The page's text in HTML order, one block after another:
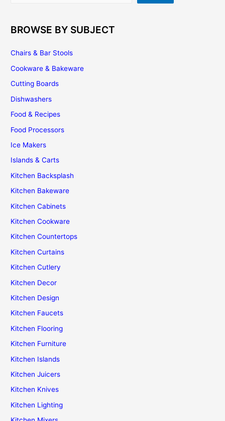
BROWSE BY SUBJECT
Chairs & Bar Stools
Cookware & Bakeware
Cutting Boards
Dishwashers
Food & Recipes
Food Processors
Ice Makers
Islands & Carts
Kitchen Backsplash
Kitchen Bakeware
Kitchen Cabinets
Kitchen Cookware
Kitchen Countertops
Kitchen Curtains
Kitchen Cutlery
Kitchen Decor
Kitchen Design
Kitchen Faucets
Kitchen Flooring
Kitchen Furniture
Kitchen Islands
Kitchen Juicers
Kitchen Knives
Kitchen Lighting